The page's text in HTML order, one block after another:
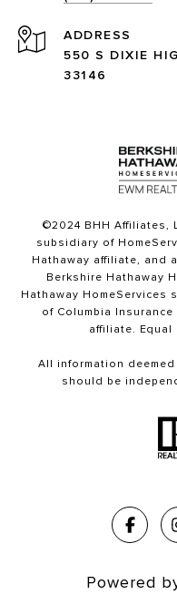
ADDRESS
550 S DIXIE
33146
©2024 BHH Affiliates,
subsidiary of
Hathaway affiliate, and
Berkshire Hathaway
Hathaway HomeServices
of Columbia
affiliate.
All information
should be
Powered